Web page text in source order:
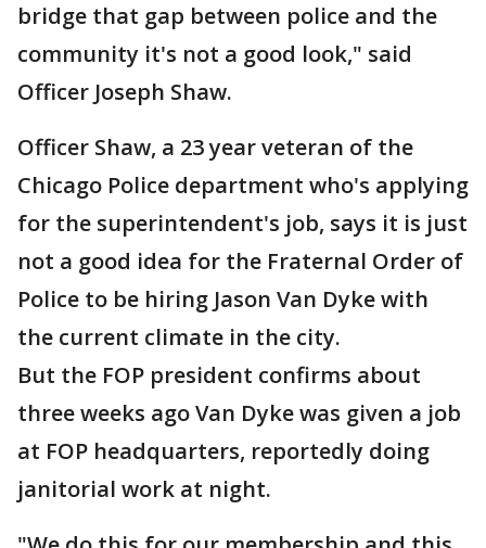
bridge that gap between police and the
community it's not a good look," said
Officer Joseph Shaw.
Officer Shaw, a 23 year veteran of the
Chicago Police department who's applying
for the superintendent's job, says it is just
not a good idea for the Fraternal Order of
Police to be hiring Jason Van Dyke with
the current climate in the city.
But the FOP president confirms about
three weeks ago Van Dyke was given a job
at FOP headquarters, reportedly doing
janitorial work at night.